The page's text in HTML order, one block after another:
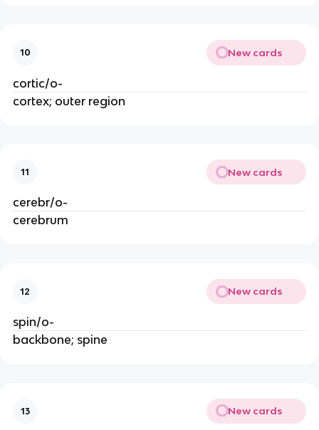
10 New cards
cortic/o-
cortex; outer region
11 New cards
cerebr/o-
cerebrum
12 New cards
spin/o-
backbone; spine
13 New cards